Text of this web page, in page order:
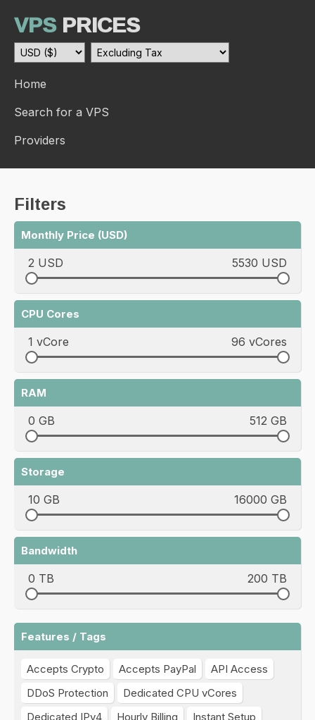
VPSPRICES
Home
Search for a VPS
Providers
Filters
Monthly Price (USD)
2 USD 5530 USD
CPU Cores
1 vCore 96 vCores
RAM
0 GB 512 GB
Storage
10 GB 16000 GB
Bandwidth
0 TB 200 TB
Features / Tags
Accepts Crypto Accepts PayPal
API Access
DDoS Protection
Dedicated CPU vCores
Dedicated IPv4
Hourly Billing
Instant Setup